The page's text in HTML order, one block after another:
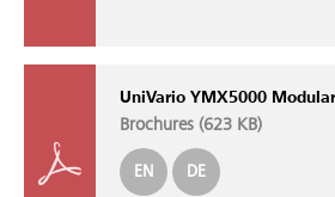
Brochures (623 KB)
EN DE